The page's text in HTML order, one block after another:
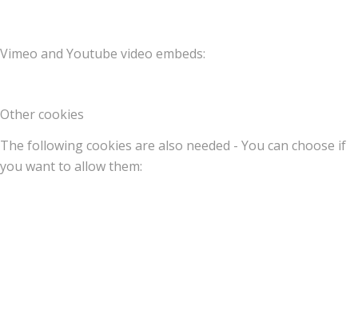
Vimeo and Youtube video embeds:
Other cookies
The following cookies are also needed - You can choose if
you want to allow them: